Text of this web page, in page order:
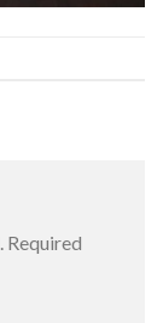
Required